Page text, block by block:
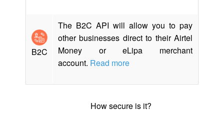
B2C
The B2C API will allow you to pay
other businesses direct to their Airtel
Money or eLipa merchant
account. Read more
How secure is it?